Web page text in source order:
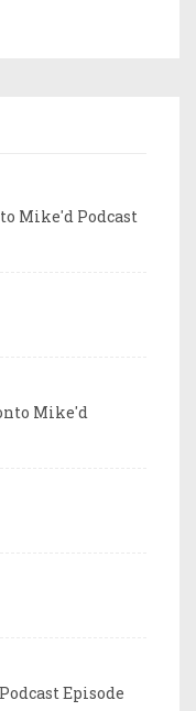
Mike'd Podcast
Mike'd
Episode